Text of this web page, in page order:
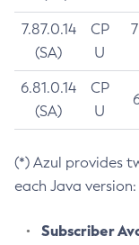
7.87.0.14
(SA)
CP
U
6.81.0.14
(SA)
CP
U
(*) Azul provides
each Java version:
Subscriber